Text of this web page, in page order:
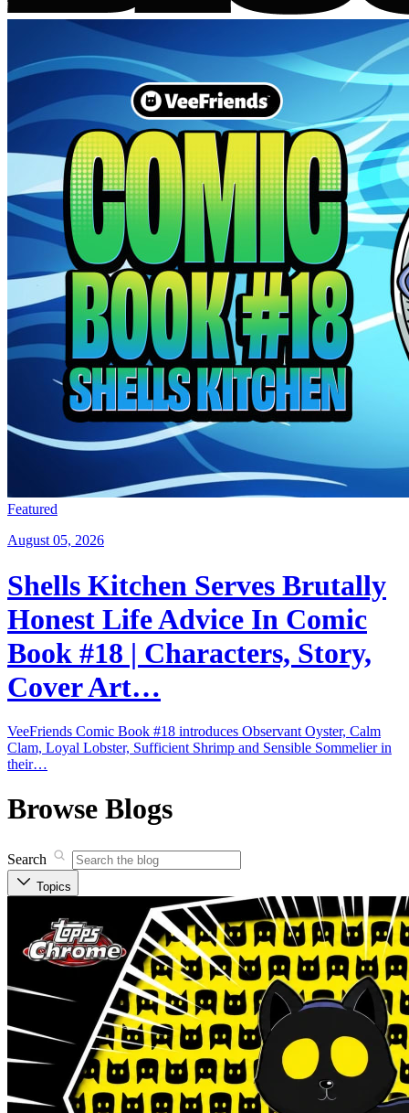
Featured
August 05, 2026
Shells Kitchen Serves Brutally
Honest Life Advice In Comic
Book #18 | Characters, Story,
Cover Art…
VeeFriends Comic Book #18 introduces Observant Oyster, Calm
Clam, Loyal Lobster, Sufficient Shrimp and Sensible Sommelier in
their…
Browse Blogs
Search
Topics